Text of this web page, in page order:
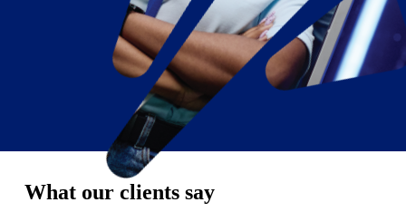
What our clients say